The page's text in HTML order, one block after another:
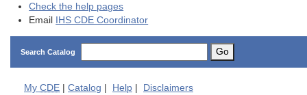
Check the help pages
Email IHS CDE Coordinator
Search Catalog Go
My CDE Catalog Help Disclaimers